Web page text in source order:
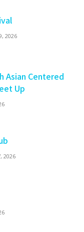
2026
Asian Centered
Up
2026